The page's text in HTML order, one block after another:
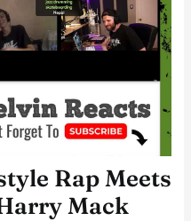
Rap Meets
Mack